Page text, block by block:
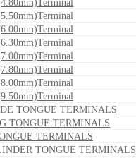
TONGUE TERMINALS
TONGUE TERMINALS
TERMINALS
TONGUE TERMINALS